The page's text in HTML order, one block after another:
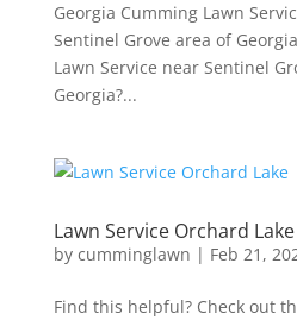
Georgia Cumming Lawn
Sentinel Grove area of
Lawn Service near Sentinel
Georgia?...
Lawn Service Orchard Lake
by cumminglawn | Feb 21,
Find this helpful? Check out